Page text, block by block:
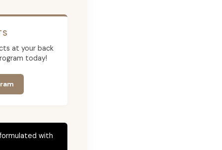
at your back
today!
with